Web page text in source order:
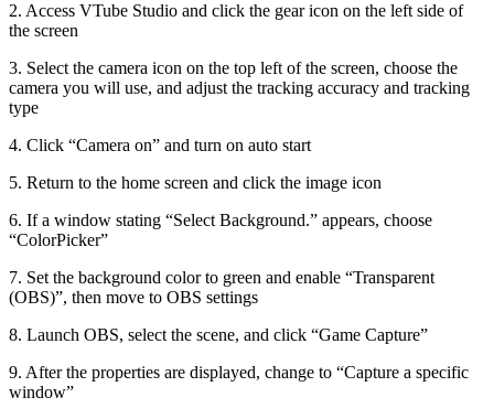
2. Access VTube Studio and click the gear icon on the left side of
the screen
3. Select the camera icon on the top left of the screen, choose the
camera you will use, and adjust the tracking accuracy and tracking
type
4. Click “Camera on” and turn on auto start
5. Return to the home screen and click the image icon
6. If a window stating “Select Background.” appears, choose
“ColorPicker”
7. Set the background color to green and enable “Transparent
(OBS)”, then move to OBS settings
8. Launch OBS, select the scene, and click “Game Capture”
9. After the properties are displayed, change to “Capture a specific
window”